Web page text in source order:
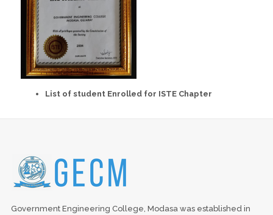
List of student Enrolled for ISTE Chapter
Government Engineering College, Modasa was established in